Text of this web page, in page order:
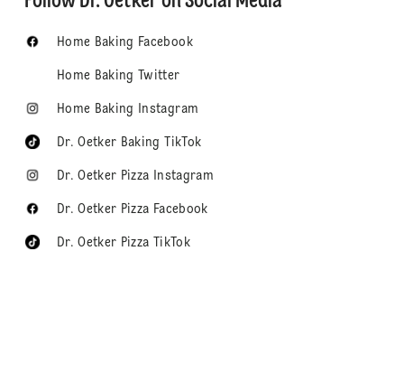
Home Baking Facebook
Home Baking Twitter
Home Baking Instagram
Dr. Oetker Baking TikTok
Dr. Oetker Pizza Instagram
Dr. Oetker Pizza Facebook
Dr. Oetker Pizza TikTok